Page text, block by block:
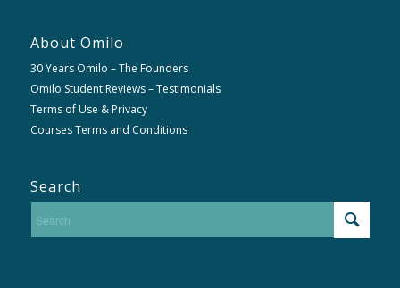
About Omilo
30 Years Omilo – The Founders
Omilo Student Reviews – Testimonials
Terms of Use & Privacy
Courses Terms and Conditions
Search